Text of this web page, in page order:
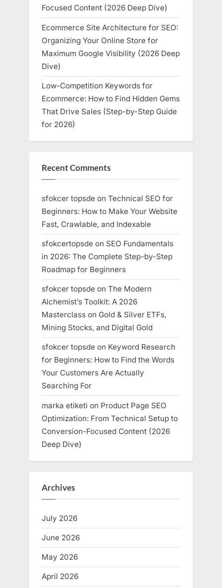
Focused Content (2026 Deep Dive)
Ecommerce Site Architecture for SEO:
Organizing Your Online Store for
Maximum Google Visibility (2026 Deep
Dive)
Low-Competition Keywords for
Ecommerce: How to Find Hidden Gems
That Drive Sales (Step-by-Step Guide
for 2026)
Recent Comments
sfokcer topsde on Technical SEO for
Beginners: How to Make Your Website
Fast, Crawlable, and Indexable
sfokcertopsde on SEO Fundamentals
in 2026: The Complete Step-by-Step
Roadmap for Beginners
sfokcer topsde on The Modern
Alchemist’s Toolkit: A 2026
Masterclass on Gold & Silver ETFs,
Mining Stocks, and Digital Gold
sfokcer topsde on Keyword Research
for Beginners: How to Find the Words
Your Customers Are Actually
Searching For
marka etiketi on Product Page SEO
Optimization: From Technical Setup to
Conversion-Focused Content (2026
Deep Dive)
Archives
July 2026
June 2026
May 2026
April 2026